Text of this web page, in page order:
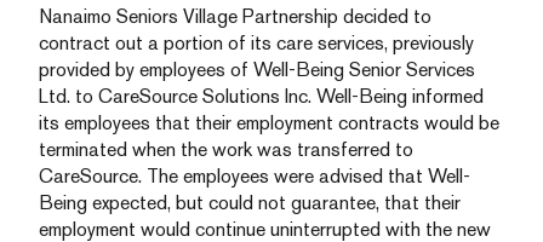
Nanaimo Seniors Village Partnership decided to
contract out a portion of its care services, previously
provided by employees of Well-Being Senior Services
Ltd. to CareSource Solutions Inc. Well-Being informed
its employees that their employment contracts would be
terminated when the work was transferred to
CareSource. The employees were advised that Well-
Being expected, but could not guarantee, that their
employment would continue uninterrupted with the new